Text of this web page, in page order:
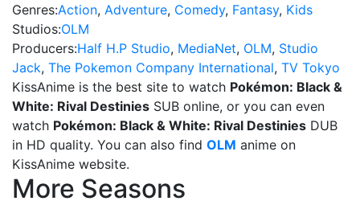
Genres:Action, Adventure, Comedy, Fantasy, Kids
Studios:OLM
Producers:Half H.P Studio, MediaNet, OLM, Studio
Jack, The Pokemon Company International, TV Tokyo
KissAnime is the best site to watch Pokémon: Black &
White: Rival Destinies SUB online, or you can even
watch Pokémon: Black & White: Rival Destinies DUB
in HD quality. You can also find OLM anime on
KissAnime website.
More Seasons